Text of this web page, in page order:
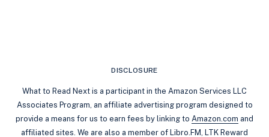
DISCLOSURE
What to Read Next is a participant in the Amazon Services LLC
Associates Program, an affiliate advertising program designed to
provide a means for us to earn fees by linking to Amazon.com and
affiliated sites. We are also a member of Libro.FM, LTK Reward